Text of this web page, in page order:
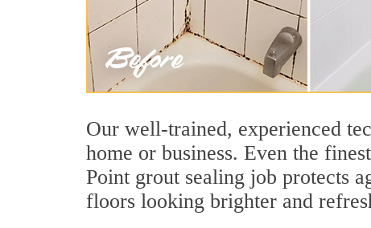
Our well-trained, experienced
home or business. Even the
Point grout sealing job protects
floors looking brighter and